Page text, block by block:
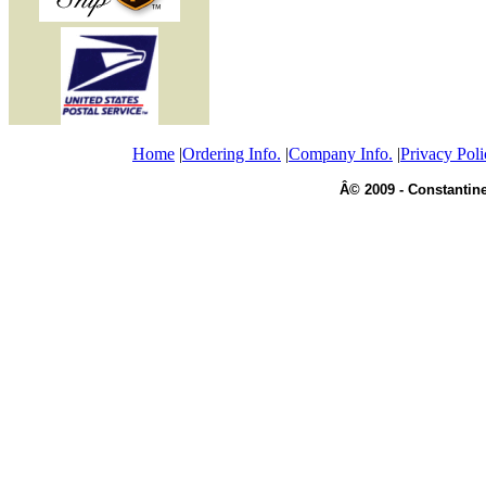
Home |Ordering Info. |Company Info. |Privacy
Â© 2009 -